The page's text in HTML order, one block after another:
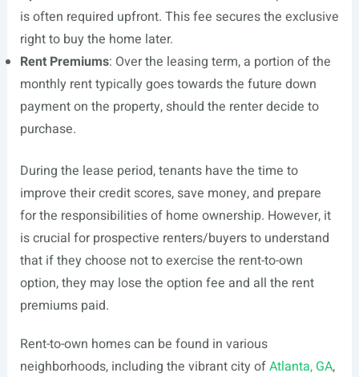
is often required upfront. This fee secures the exclusive
right to buy the home later.
Rent Premiums: Over the leasing term, a portion of the
monthly rent typically goes towards the future down
payment on the property, should the renter decide to
purchase.
During the lease period, tenants have the time to
improve their credit scores, save money, and prepare
for the responsibilities of home ownership. However, it
is crucial for prospective renters/buyers to understand
that if they choose not to exercise the rent-to-own
option, they may lose the option fee and all the rent
premiums paid.
Rent-to-own homes can be found in various
neighborhoods, including the vibrant city ofAtlanta, GA,